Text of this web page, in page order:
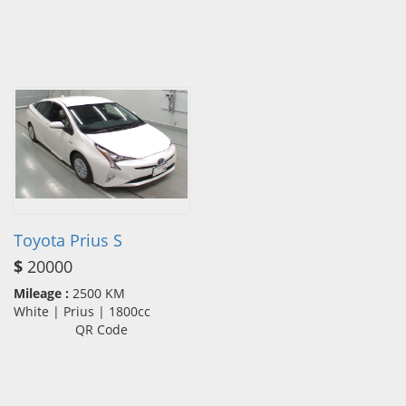
Toyota Prius S
$ 20000
Mileage : 2500 KM
White | Prius | 1800cc
QR Code